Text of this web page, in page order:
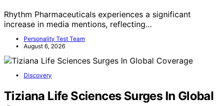
Rhythm Pharmaceuticals experiences a significant
increase in media mentions, reflecting…
Personality Test Team
August 6, 2026
Discovery
Tiziana Life Sciences Surges In Global